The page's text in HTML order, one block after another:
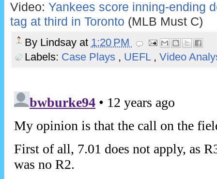
Video: Yankees score inning-ending
tag at third in Toronto (MLB Must C)
By Lindsay at 1:20 PM
Labels: Case Plays , UEFL , Video